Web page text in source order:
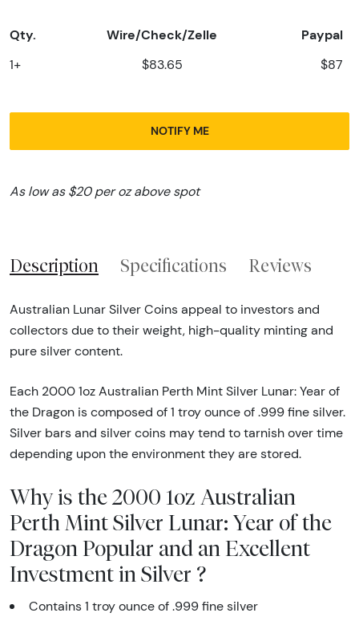
Qty. Wire/Check/Zelle Paypal
1+ $83.65 $87
NOTIFY ME
As low as $20 per oz above spot
Description Specifications Reviews
Australian Lunar Silver Coins appeal to investors and
collectors due to their weight, high-quality minting and
pure silver content.
Each 2000 1oz Australian Perth Mint Silver Lunar: Year of
the Dragon is composed of 1 troy ounce of .999 fine silver.
Silver bars and silver coins may tend to tarnish over time
depending upon the environment they are stored.
Why is the 2000 1oz Australian
Perth Mint Silver Lunar: Year of the
Dragon Popular and an Excellent
Investment in Silver ?
Contains 1 troy ounce of .999 fine silver